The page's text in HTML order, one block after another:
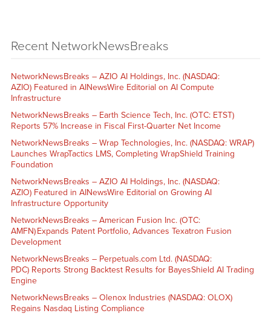
Recent NetworkNewsBreaks
NetworkNewsBreaks – AZIO AI Holdings, Inc. (NASDAQ:
AZIO) Featured in AINewsWire Editorial on AI Compute
Infrastructure
NetworkNewsBreaks – Earth Science Tech, Inc. (OTC: ETST)
Reports 57% Increase in Fiscal First-Quarter Net Income
NetworkNewsBreaks – Wrap Technologies, Inc. (NASDAQ: WRAP)
Launches WrapTactics LMS, Completing WrapShield Training
Foundation
NetworkNewsBreaks – AZIO AI Holdings, Inc. (NASDAQ:
AZIO) Featured in AINewsWire Editorial on Growing AI
Infrastructure Opportunity
NetworkNewsBreaks – American Fusion Inc. (OTC:
AMFN) Expands Patent Portfolio, Advances Texatron Fusion
Development
NetworkNewsBreaks – Perpetuals.com Ltd. (NASDAQ:
PDC) Reports Strong Backtest Results for BayesShield AI Trading
Engine
NetworkNewsBreaks – Olenox Industries (NASDAQ: OLOX)
Regains Nasdaq Listing Compliance